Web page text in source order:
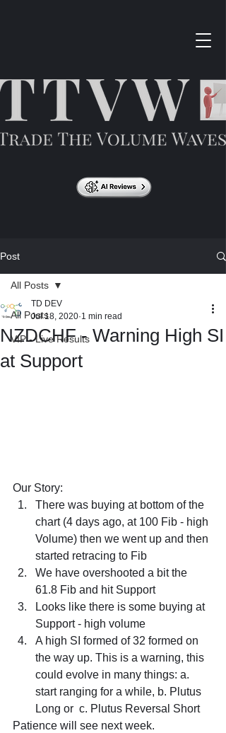
Post
All Posts
VIP - Live Results
All Posts
NZDCHF - Warning High SI
at Support
TD DEV
Jul 18, 2020 1 min read
Our Story:
There was buying at bottom of the
chart (4 days ago, at 100 Fib - high
Volume) then we went up and then
started retracing to Fib
We have overshooted a bit the
61.8 Fib and hit Support
Looks like there is some buying at
Support - high volume
A high SI formed of 32 formed on
the way up. This is a warning, this
could evolve in many things: a.
start ranging for a while, b. Plutus
Long or  c. Plutus Reversal Short
Patience will see next week.